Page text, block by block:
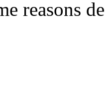
reasons